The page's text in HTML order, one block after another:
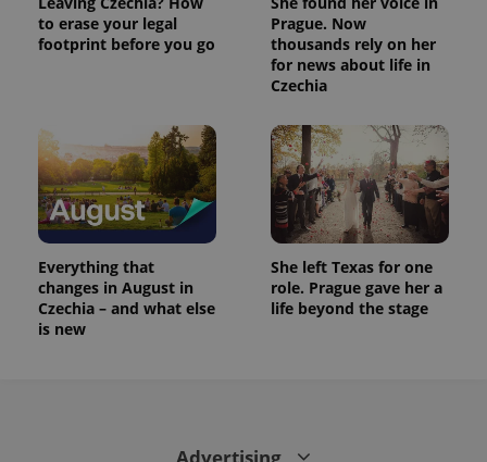
to erase your legal
footprint before you go
Prague. Now
thousands rely on her
for news about life in
Czechia
Everything that
changes in August in
Czechia – and what else
is new
She left Texas for one
role. Prague gave her a
life beyond the stage